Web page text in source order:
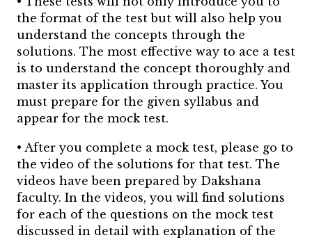
the format of the test but will also help you
understand the concepts through the
solutions. The most effective way to ace a test
is to understand the concept thoroughly and
master its application through practice. You
must prepare for the given syllabus and
appear for the mock test.
• After you complete a mock test, please go to
the video of the solutions for that test. The
videos have been prepared by Dakshana
faculty. In the videos, you will find solutions
for each of the questions on the mock test
discussed in detail with explanation of the